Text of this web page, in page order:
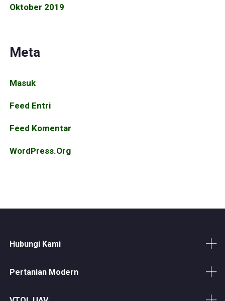
Oktober 2019
Meta
Masuk
Feed Entri
Feed Komentar
WordPress.org
Hubungi Kami
Pertanian Modern